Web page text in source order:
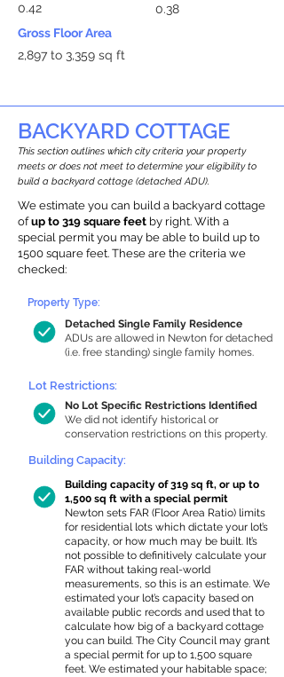
0.42
0.38
Gross Floor Area
2,897 to 3,359 sq ft
BACKYARD COTTAGE
This section outlines which city criteria your property
meets or does not meet to determine your eligibility to
build a backyard cottage (detached ADU).
We estimate you can build a backyard cottage
ofup to 319 square feet by right. With a
special permit you may be able to build up to
1500 square feet. These are the criteria we
checked:
Detached Single Family Residence
ADUs are allowed in Newton for detached
(i.e. free standing) single family homes.
Property Type:
Lot Restrictions:
No Lot Specific Restrictions Identified
We did not identify historical or
conservation restrictions on this property.
Building Capacity:
Building capacity of 319 sq ft, or up to
1,500 sq ft with a special permit
Newton sets FAR (Floor Area Ratio) limits
for residential lots which dictate your lot’s
capacity, or how much may be built. It’s
not possible to definitively calculate your
FAR without taking real-world
measurements, so this is an estimate. We
estimated your lot’s capacity based on
available public records and used that to
calculate how big of a backyard cottage
you can build. The City Council may grant
a special permit for up to 1,500 square
feet. We estimated your habitable space;